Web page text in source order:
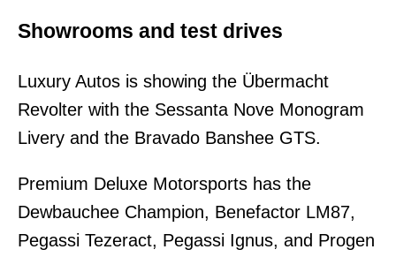
Showrooms and test drives
Luxury Autos is showing the Übermacht
Revolter with the Sessanta Nove Monogram
Livery and the Bravado Banshee GTS.
Premium Deluxe Motorsports has the
Dewbauchee Champion, Benefactor LM87,
Pegassi Tezeract, Pegassi Ignus, and Progen